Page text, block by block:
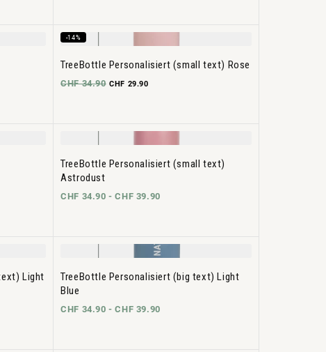
-14%
TreeBottle Personalisiert (small text) Rose
CHF 34.90 CHF 29.90
TreeBottle Personalisiert (small text)
Astrodust
CHF 34.90 -CHF 39.90
Light
TreeBottle Personalisiert (big text) Light
Blue
CHF 34.90 -CHF 39.90